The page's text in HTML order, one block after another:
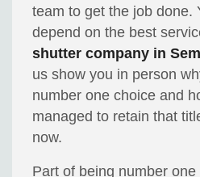
team to get the job done.
depend on the best
shutter company in
us show you in person
number one choice and
managed to retain that
now.
Part of being number